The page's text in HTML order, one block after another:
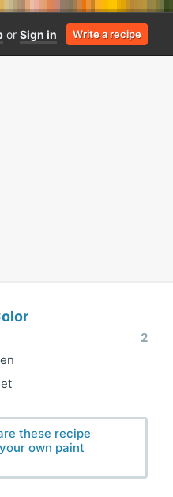
or Sign in Write a recipe
2
these recipe
own paint